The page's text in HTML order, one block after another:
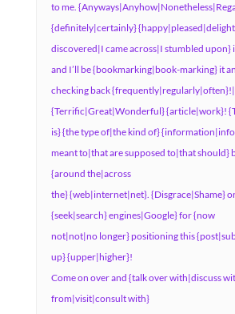
to me.
{definitely|certainly}
discovered|I came across|I stumbled upon}
and I’ll be {bookmarking|book-marking} it
checking back {frequently|regularly|often}!|
{Terrific|Great|Wonderful} {article|work}!
is} {the type of|the kind of}
meant to|that are supposed to|that should}
{around the|across
the} {web|internet|net}. {Disgrace|Shame}
{seek|search} engines|Google} for {now
not|not|no longer} positioning this
up} {upper|higher}!
Come on over and {talk over with|discuss
from|visit|consult with}